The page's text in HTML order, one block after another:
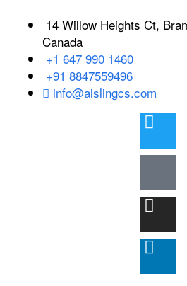
14 Willow Heights Ct,
Canada
+1 647 990 1460
+91 8847559496
info@aislingcs.com